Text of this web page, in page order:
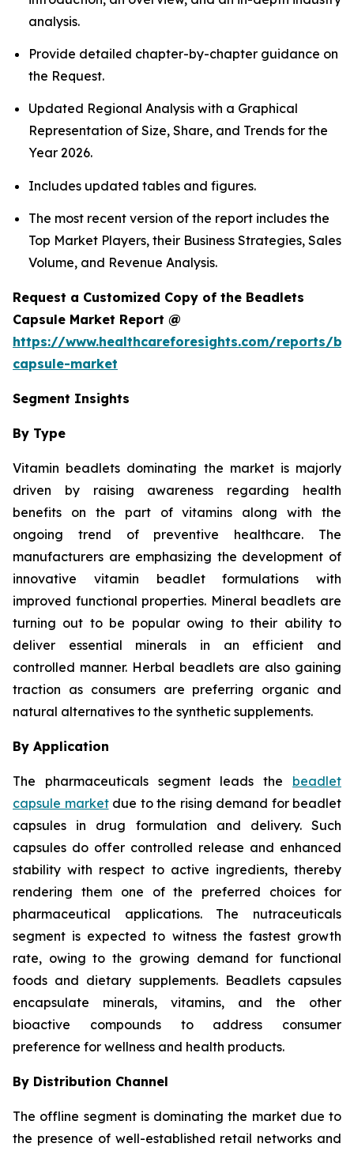
analysis.
Provide detailed chapter-by-chapter guidance on
the Request.
Updated Regional Analysis with a Graphical
Representation of Size, Share, and Trends for the
Year 2026.
Includes updated tables and figures.
The most recent version of the report includes the
Top Market Players, their Business Strategies, Sales
Volume, and Revenue Analysis.
Request a Customized Copy of the Beadlets
Capsule Market Report @
https://www.healthcareforesights.com/reports/
capsule-market
Segment Insights
By Type
Vitamin beadlets dominating the market is majorly
driven by raising awareness regarding health
benefits on the part of vitamins along with the
ongoing trend of preventive healthcare. The
manufacturers are emphasizing the development of
innovative vitamin beadlet formulations with
improved functional properties. Mineral beadlets are
turning out to be popular owing to their ability to
deliver essential minerals in an efficient and
controlled manner. Herbal beadlets are also gaining
traction as consumers are preferring organic and
natural alternatives to the synthetic supplements.
By Application
The pharmaceuticals segment leads the beadlet
capsule marketdue to the rising demand for beadlet
capsules in drug formulation and delivery. Such
capsules do offer controlled release and enhanced
stability with respect to active ingredients, thereby
rendering them one of the preferred choices for
pharmaceutical applications. The nutraceuticals
segment is expected to witness the fastest growth
rate, owing to the growing demand for functional
foods and dietary supplements. Beadlets capsules
encapsulate minerals, vitamins, and the other
bioactive compounds to address consumer
preference for wellness and health products.
By Distribution Channel
The offline segment is dominating the market due to
the presence of well-established retail networks and